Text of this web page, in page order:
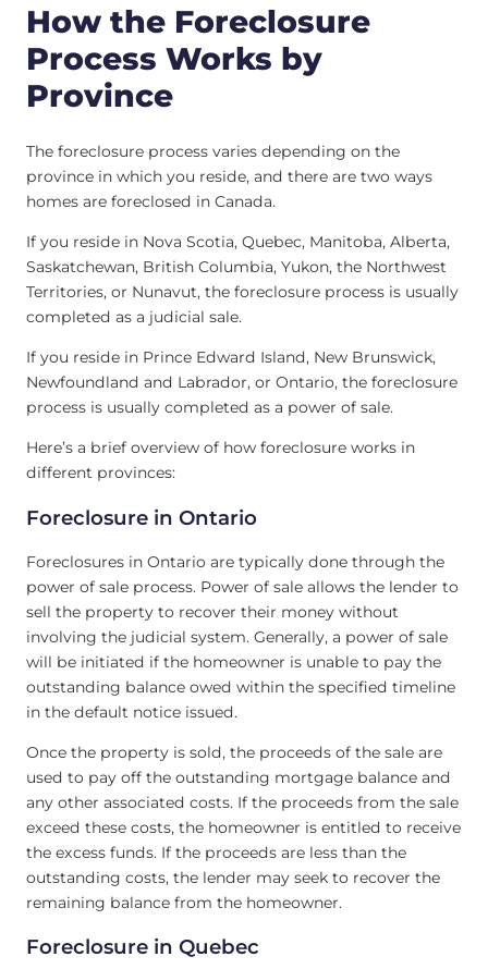
How the Foreclosure
Process Works by
Province
The foreclosure process varies depending on the
province in which you reside, and there are two ways
homes are foreclosed in Canada.
If you reside in Nova Scotia, Quebec, Manitoba, Alberta,
Saskatchewan, British Columbia, Yukon, the Northwest
Territories, or Nunavut, the foreclosure process is usually
completed as a judicial sale.
If you reside in Prince Edward Island, New Brunswick,
Newfoundland and Labrador, or Ontario, the foreclosure
process is usually completed as a power of sale.
Here’s a brief overview of how foreclosure works in
different provinces:
Foreclosure in Ontario
Foreclosures in Ontario are typically done through the
power of sale process. Power of sale allows the lender to
sell the property to recover their money without
involving the judicial system. Generally, a power of sale
will be initiated if the homeowner is unable to pay the
outstanding balance owed within the specified timeline
in the default notice issued.
Once the property is sold, the proceeds of the sale are
used to pay off the outstanding mortgage balance and
any other associated costs. If the proceeds from the sale
exceed these costs, the homeowner is entitled to receive
the excess funds. If the proceeds are less than the
outstanding costs, the lender may seek to recover the
remaining balance from the homeowner.
Foreclosure in Quebec